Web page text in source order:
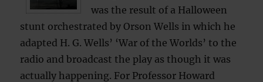
was the result of a Halloween
stunt orchestrated by Orson Wells in which he
adapted H. G. Wells’ ‘War of the Worlds’ to the
radio and broadcast the play as though it was
actually happening. For Professor Howard